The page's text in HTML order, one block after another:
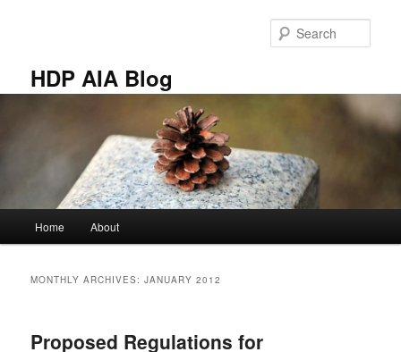
HDP AIA Blog
Home About
MONTHLY ARCHIVES:JANUARY 2012
Proposed Regulations for